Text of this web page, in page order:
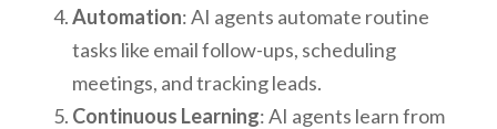
Automation: AI agents automate routine
tasks like email follow-ups, scheduling
meetings, and tracking leads.
Continuous Learning: AI agents learn from